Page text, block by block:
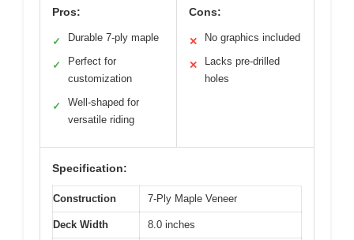
Pros:
✓ Durable 7-ply maple
✓
Perfect for
customization
✓
Well-shaped for
versatile riding
Cons:
✕ No graphics included
✕
Lacks pre-drilled
holes
Specification:
Construction 7-Ply Maple Veneer
Deck Width 8.0 inches